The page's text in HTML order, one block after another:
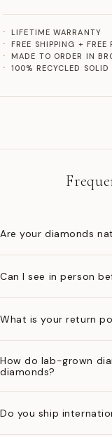
LIFETIME WARRANTY
FREE SHIPPING + FREE
MADE TO ORDER IN
100% RECYCLED SOLID
Are your diamonds
Can I see in person
What is your return
How do lab-grown
diamonds?
Do you ship